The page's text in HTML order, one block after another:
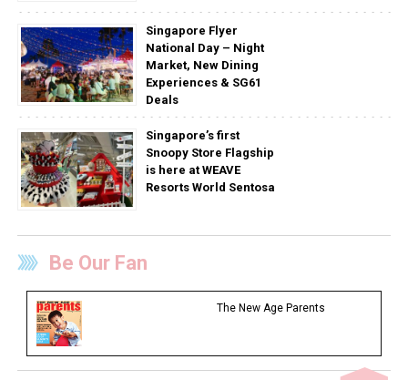
Singapore Flyer
National Day – Night
Market, New Dining
Experiences & SG61
Deals
Singapore’s first
Snoopy Store Flagship
is here at WEAVE
Resorts World Sentosa
Be Our Fan
The New Age Parents